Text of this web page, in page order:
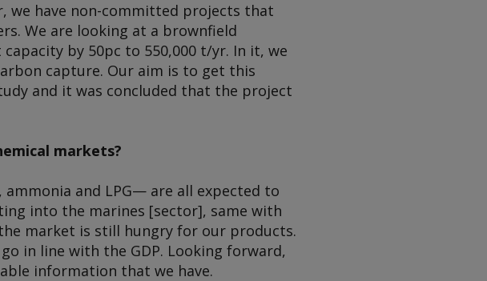
we have non-committed projects that
We are looking at a brownfield
by 50pc to 550,000 t/yr. In it, we
capture. Our aim is to get this
and it was concluded that the project
markets?
and LPG— are all expected to
into the marines [sector], same with
market is still hungry for our products.
in line with the GDP. Looking forward,
information that we have.